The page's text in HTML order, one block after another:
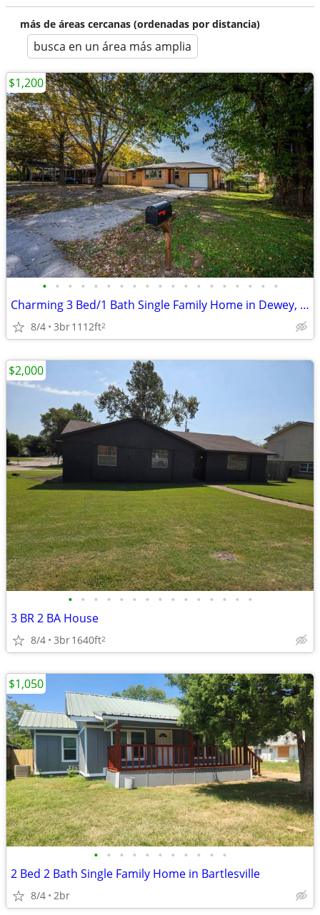
más de áreas cercanas (ordenadas por distancia)
busca en un área más amplia
• • • • • • • • • • • • • • • • • • •
Charming 3 Bed/1 Bath Single Family Home in Dewey, OK
8/4 3br1112ft2
$1,200
• • • • • • • • • • • • • • •
3 BR 2 BA House
8/4 3br1640ft2
$2,000
• • • • • • • • • • •
2 Bed 2 Bath Single Family Home in Bartlesville
8/4 2br
$1,050